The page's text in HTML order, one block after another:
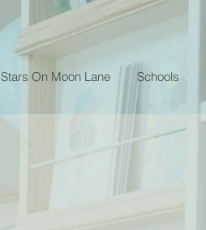
Stars On Moon Lane Schools